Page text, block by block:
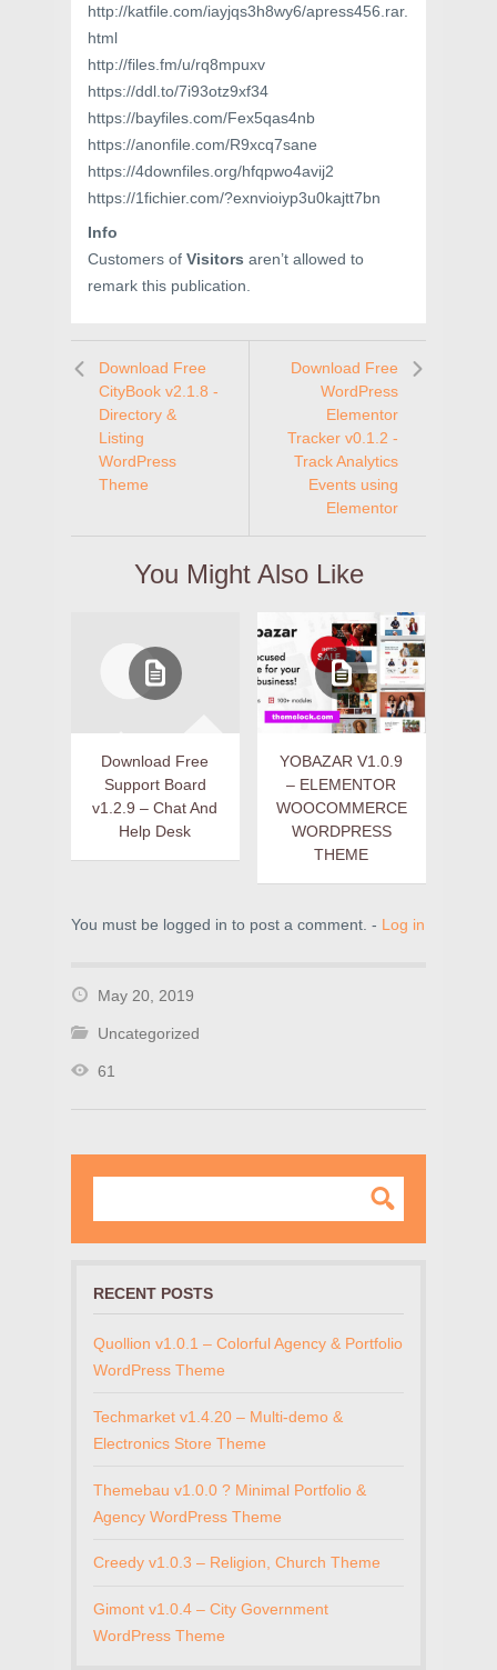
http://katfile.com/iayjqs3h8wy6/apress456.rar.
html
http://files.fm/u/rq8mpuxv
https://ddl.to/7i93otz9xf34
https://bayfiles.com/Fex5qas4nb
https://anonfile.com/R9xcq7sane
https://4downfiles.org/hfqpwo4avij2
https://1fichier.com/?exnvioiyp3u0kajtt7bn
Info
Customers of Visitors aren’t allowed to
remark this publication.
Download Free
CityBook v2.1.8 -
Directory &
Listing
WordPress
Theme
Download Free
WordPress
Elementor
Tracker v0.1.2 -
Track Analytics
Events using
Elementor
You Might Also Like
Download Free
Support Board
v1.2.9 – Chat And
Help Desk
YOBAZAR V1.0.9
– ELEMENTOR
WOOCOMMERCE
WORDPRESS
THEME
You must be logged in to post a comment. - Log in
May 20, 2019
Uncategorized
61
RECENT POSTS
Quollion v1.0.1 – Colorful Agency & Portfolio
WordPress Theme
Techmarket v1.4.20 – Multi-demo &
Electronics Store Theme
Themebau v1.0.0 ? Minimal Portfolio &
Agency WordPress Theme
Creedy v1.0.3 – Religion, Church Theme
Gimont v1.0.4 – City Government
WordPress Theme